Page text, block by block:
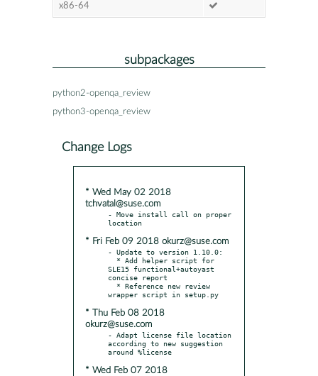
x86-64
subpackages
python2-openqa_review
python3-openqa_review
Change Logs
* Wed May 02 2018
tchvatal@suse.com
- Move install call on proper
* Fri Feb 09 2018 okurz@suse.com
- Update to version 1.10.0:
SLE15 functional+autoyast
concise report
* Thu Feb 08 2018
okurz@suse.com
- Adapt license file location
according to new suggestion
* Wed Feb 07 2018